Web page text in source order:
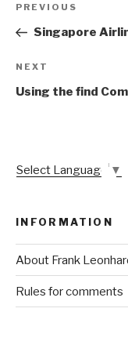
Previous
Post
PREVIOUS
Singapore
Next
Post
NEXT
Using the find
Select Language ▼
INFORMATION
About Frank
Rules for comments